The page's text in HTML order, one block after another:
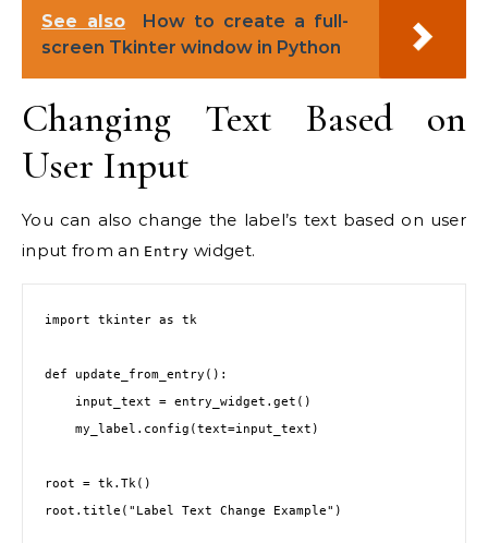
See also
How to create a full-
screen Tkinter window in Python
Changing Text Based on
User Input
You can also change the label’s text based on user
input from an Entry widget.
import tkinter as tk
def update_from_entry():
root = tk.Tk()
root.title("Label Text Change Example")